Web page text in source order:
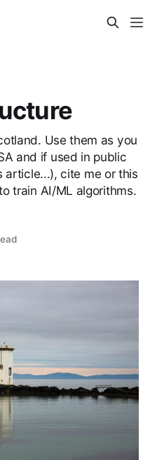
Use them as you
and if used in public
article...), cite me or this
train AI/ML algorithms.